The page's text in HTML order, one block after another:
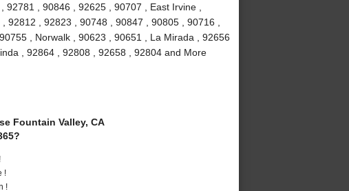
, 90846 , 92625 , 90707 , East Irvine ,
, 92823 , 90748 , 90847 , 90805 , 90716 ,
, Norwalk , 90623 , 90651 , La Mirada , 92656
, 92864 , 92808 , 92658 , 92804 and More
Fountain Valley, CA
!
!